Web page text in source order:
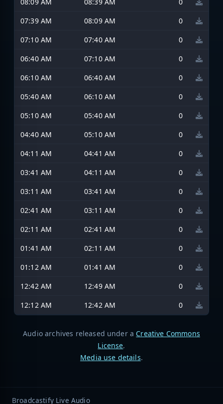
07:39 AM
08:09 AM
0
07:10 AM
07:40 AM
0
06:40 AM
07:10 AM
0
06:10 AM
06:40 AM
0
05:40 AM
06:10 AM
0
05:10 AM
05:40 AM
0
04:40 AM
05:10 AM
0
04:11 AM
04:41 AM
0
03:41 AM
04:11 AM
0
03:11 AM
03:41 AM
0
02:41 AM
03:11 AM
0
02:11 AM
02:41 AM
0
01:41 AM
02:11 AM
0
01:12 AM
01:41 AM
0
12:42 AM
12:49 AM
0
12:12 AM
12:42 AM 0
Audio archives released under a Creative Commons
License.
Media use details.
Broadcastify Live Audio